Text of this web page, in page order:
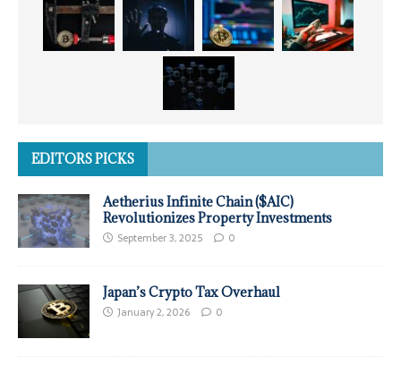
EDITORS PICKS
Aetherius Infinite Chain ($AIC)
Revolutionizes Property Investments
September 3, 2025 0
Japan’s Crypto Tax Overhaul
January 2, 2026 0